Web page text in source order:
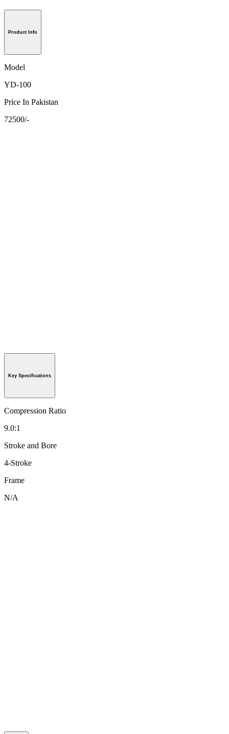
Product Info
Model
YD-100
Price In Pakistan
72500/-
Key Specifications
Compression Ratio
9.0:1
Stroke and Bore
4-Stroke
Frame
N/A